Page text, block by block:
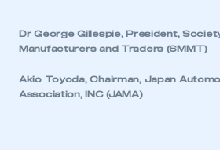
Dr George Gillespie, President,
Manufacturers and Traders (SMMT)
Akio Toyoda, Chairman, Japan
Association, INC (JAMA)